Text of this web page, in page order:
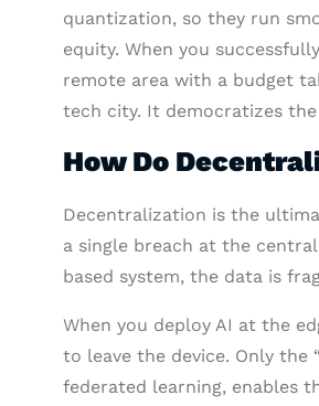
quantization, so they run
equity. When you
remote area with a budget
tech city. It democratizes
How Do
Decentralization is the
a single breach at the
based system, the data is
When you deploy AI at the
to leave the device. Only the
federated learning, enables